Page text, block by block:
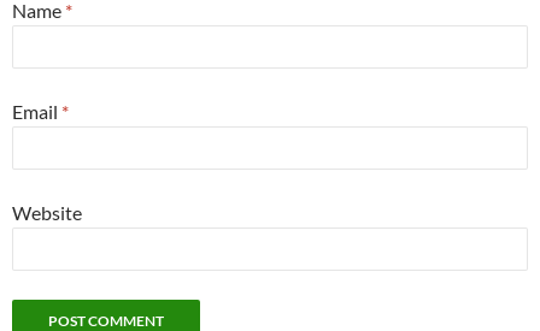
Name *
Email *
Website